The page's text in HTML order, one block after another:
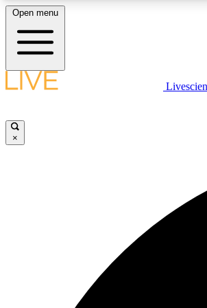
LIVE SCIENCE PLUS
Open menu
×